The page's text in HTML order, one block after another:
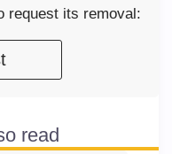
request its removal:
read